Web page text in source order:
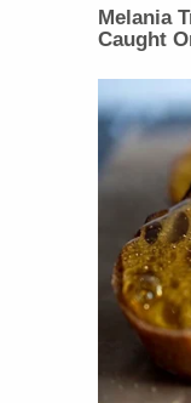
Melania
Caught